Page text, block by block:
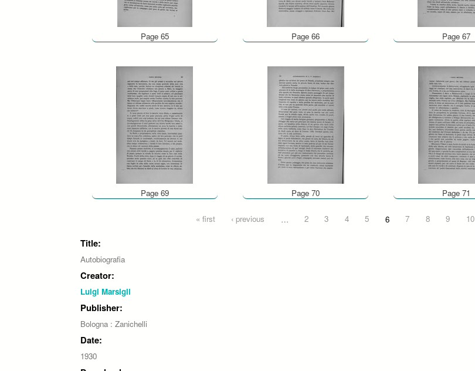
Page 65 Page 66 Page 67
Page 69 Page 70 Page 71
« first ‹ previous … 2 3 4 5 6 7 8 9 10
Title:
Autobiografia
Creator:
Luigi Marsigli
Publisher:
Bologna : Zanichelli
Date:
1930